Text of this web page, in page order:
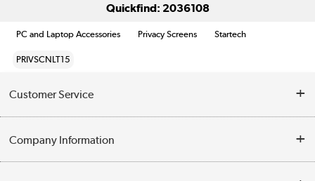
Quickfind: 2036108
PC and Laptop Accessories Privacy Screens Startech
PRIVSCNLT15
Customer Service
Contact Us
Company Information